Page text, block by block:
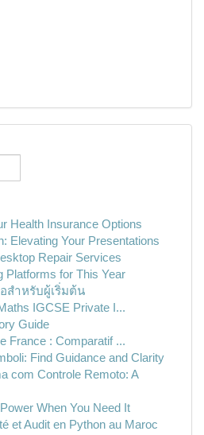
Health Insurance Options
Elevating Your Presentations
Repair Services
Platforms for This Year
สำหรับผู้เริ่มต้น
IGCSE Private I...
Guide
France : Comparatif ...
Find Guidance and Clarity
com Controle Remoto: A
When You Need It
et Audit en Python au Maroc